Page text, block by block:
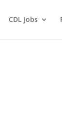
CDL Jobs